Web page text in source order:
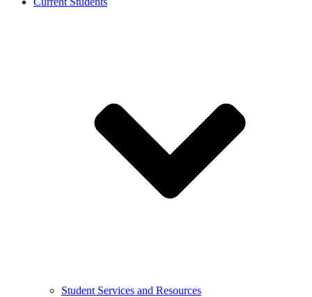
Student Services and Resources